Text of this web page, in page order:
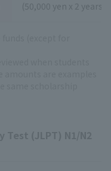
(50,000 yen x 2 years)